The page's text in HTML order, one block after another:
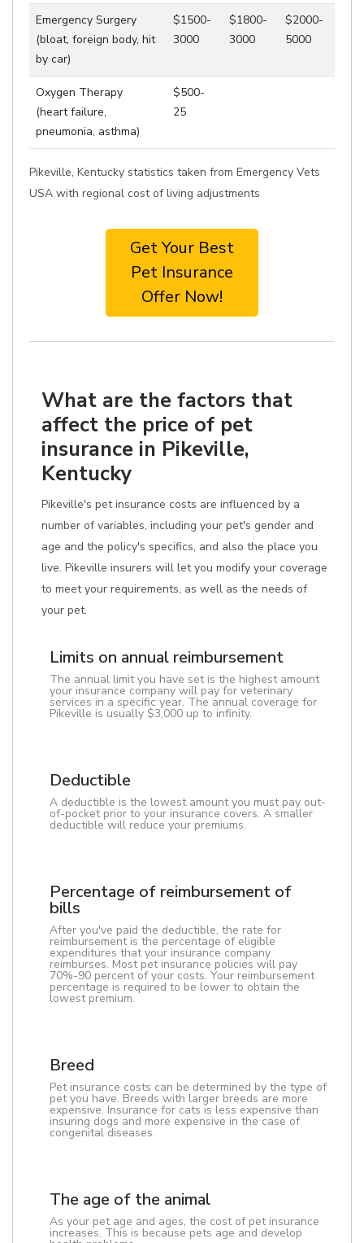
Emergency Surgery
(bloat, foreign body, hit
by car)
$1500-
3000
$1800-
3000
$2000-
5000
Oxygen Therapy
(heart failure,
pneumonia, asthma)
$500-
25
Pikeville, Kentucky statistics taken from Emergency Vets
USA with regional cost of living adjustments
Get Your Best
Pet Insurance
Offer Now!
What are the factors that
affect the price of pet
insurance in Pikeville,
Kentucky
Pikeville's pet insurance costs are influenced by a
number of variables, including your pet's gender and
age and the policy's specifics, and also the place you
live. Pikeville insurers will let you modify your coverage
to meet your requirements, as well as the needs of
your pet.
Limits on annual reimbursement
The annual limit you have set is the highest amount
your insurance company will pay for veterinary
services in a specific year. The annual coverage for
Pikeville is usually $3,000 up to infinity.
Deductible
A deductible is the lowest amount you must pay out-
of-pocket prior to your insurance covers. A smaller
deductible will reduce your premiums.
Percentage of reimbursement of
bills
After you've paid the deductible, the rate for
reimbursement is the percentage of eligible
expenditures that your insurance company
reimburses. Most pet insurance policies will pay
70%-90 percent of your costs. Your reimbursement
percentage is required to be lower to obtain the
lowest premium.
Breed
Pet insurance costs can be determined by the type of
pet you have. Breeds with larger breeds are more
expensive. Insurance for cats is less expensive than
insuring dogs and more expensive in the case of
congenital diseases.
The age of the animal
As your pet age and ages, the cost of pet insurance
increases. This is because pets age and develop